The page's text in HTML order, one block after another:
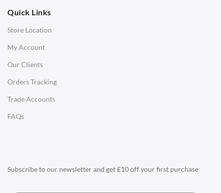
Quick Links
Store Location
My Account
Our Clients
Orders Tracking
Trade Accounts
FAQs
Subscribe to our newsletter and get £10 off your first purchase
Office Chairs
Office Desks
Charles Eames Soft Pad Group Office Chairs
Charles Eames Style Office Chairs
Charles Eames Style Aluminum Group Office Chairs
LIGHTING
Ceiling Lamps
Tables Lamps